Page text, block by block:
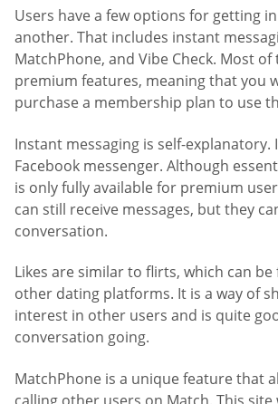
Users have a few options for getting
another. That includes instant
MatchPhone, and Vibe Check. Most of
premium features, meaning that you
purchase a membership plan to use
Instant messaging is self-explanatory.
Facebook messenger. Although
is only fully available for premium
can still receive messages, but they
conversation.
Likes are similar to flirts, which can
other dating platforms. It is a way of
interest in other users and is quite
conversation going.
MatchPhone is a unique feature that